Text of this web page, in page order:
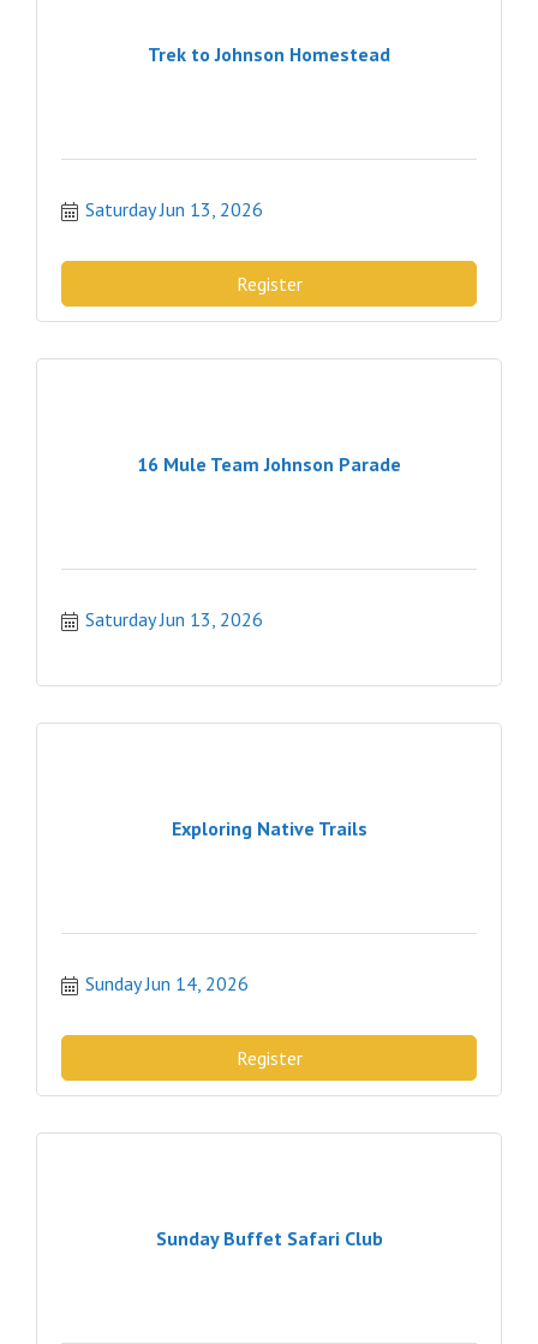
Trek to Johnson Homestead
Saturday Jun 13, 2026
Register
16 Mule Team Johnson Parade
Saturday Jun 13, 2026
Exploring Native Trails
Sunday Jun 14, 2026
Register
Sunday Buffet Safari Club